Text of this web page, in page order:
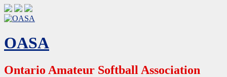
Skip
to
OASA
Ontario Amateur Softball Association